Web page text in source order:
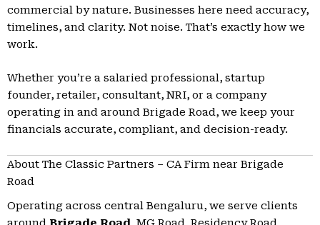
commercial by nature. Businesses here need accuracy,
timelines, and clarity. Not noise. That’s exactly how we
work.
Whether you’re a salaried professional, startup
founder, retailer, consultant, NRI, or a company
operating in and around Brigade Road, we keep your
financials accurate, compliant, and decision-ready.
About The Classic Partners – CA Firm near Brigade
Road
Operating across central Bengaluru, we serve clients